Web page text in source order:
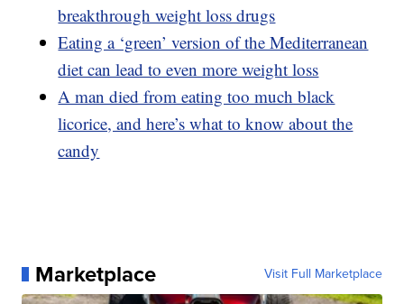
breakthrough weight loss drugs
Eating a ‘green’ version of the Mediterranean
diet can lead to even more weight loss
A man died from eating too much black
licorice, and here’s what to know about the
candy
Marketplace Visit Full Marketplace